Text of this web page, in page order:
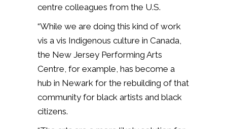
centre colleagues from the U.S.
“While we are doing this kind of work
vis a vis Indigenous culture in Canada,
the New Jersey Performing Arts
Centre, for example, has become a
hub in Newark for the rebuilding of that
community for black artists and black
citizens.